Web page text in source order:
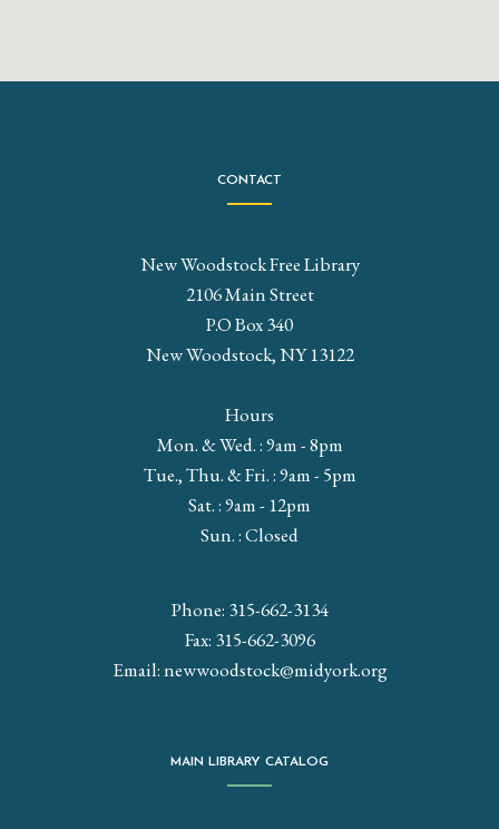
CONTACT
New Woodstock Free Library
2106 Main Street
P.O Box 340
New Woodstock, NY 13122
Hours
Mon. & Wed. : 9am - 8pm
Tue., Thu. & Fri. : 9am - 5pm
Sat. : 9am - 12pm
Sun. : Closed
Phone: 315-662-3134
Fax: 315-662-3096
Email:newwoodstock@midyork.org
MAIN LIBRARY CATALOG